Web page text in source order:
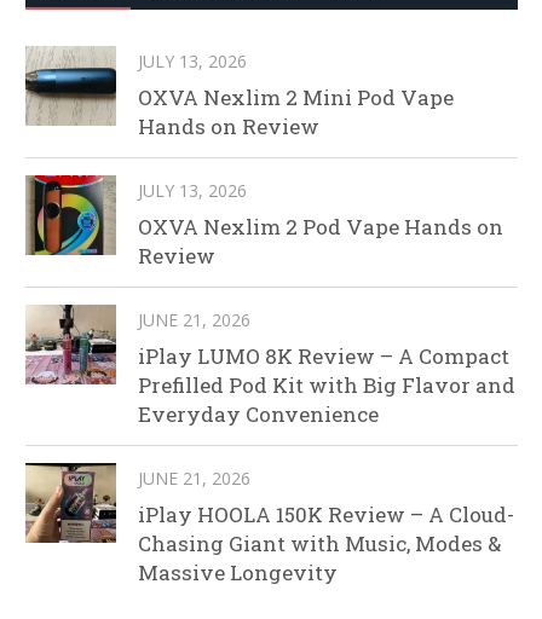
JULY 13, 2026
OXVA Nexlim 2 Mini Pod Vape
Hands on Review
JULY 13, 2026
OXVA Nexlim 2 Pod Vape Hands on
Review
JUNE 21, 2026
iPlay LUMO 8K Review – A Compact
Prefilled Pod Kit with Big Flavor and
Everyday Convenience
JUNE 21, 2026
iPlay HOOLA 150K Review – A Cloud-
Chasing Giant with Music, Modes &
Massive Longevity